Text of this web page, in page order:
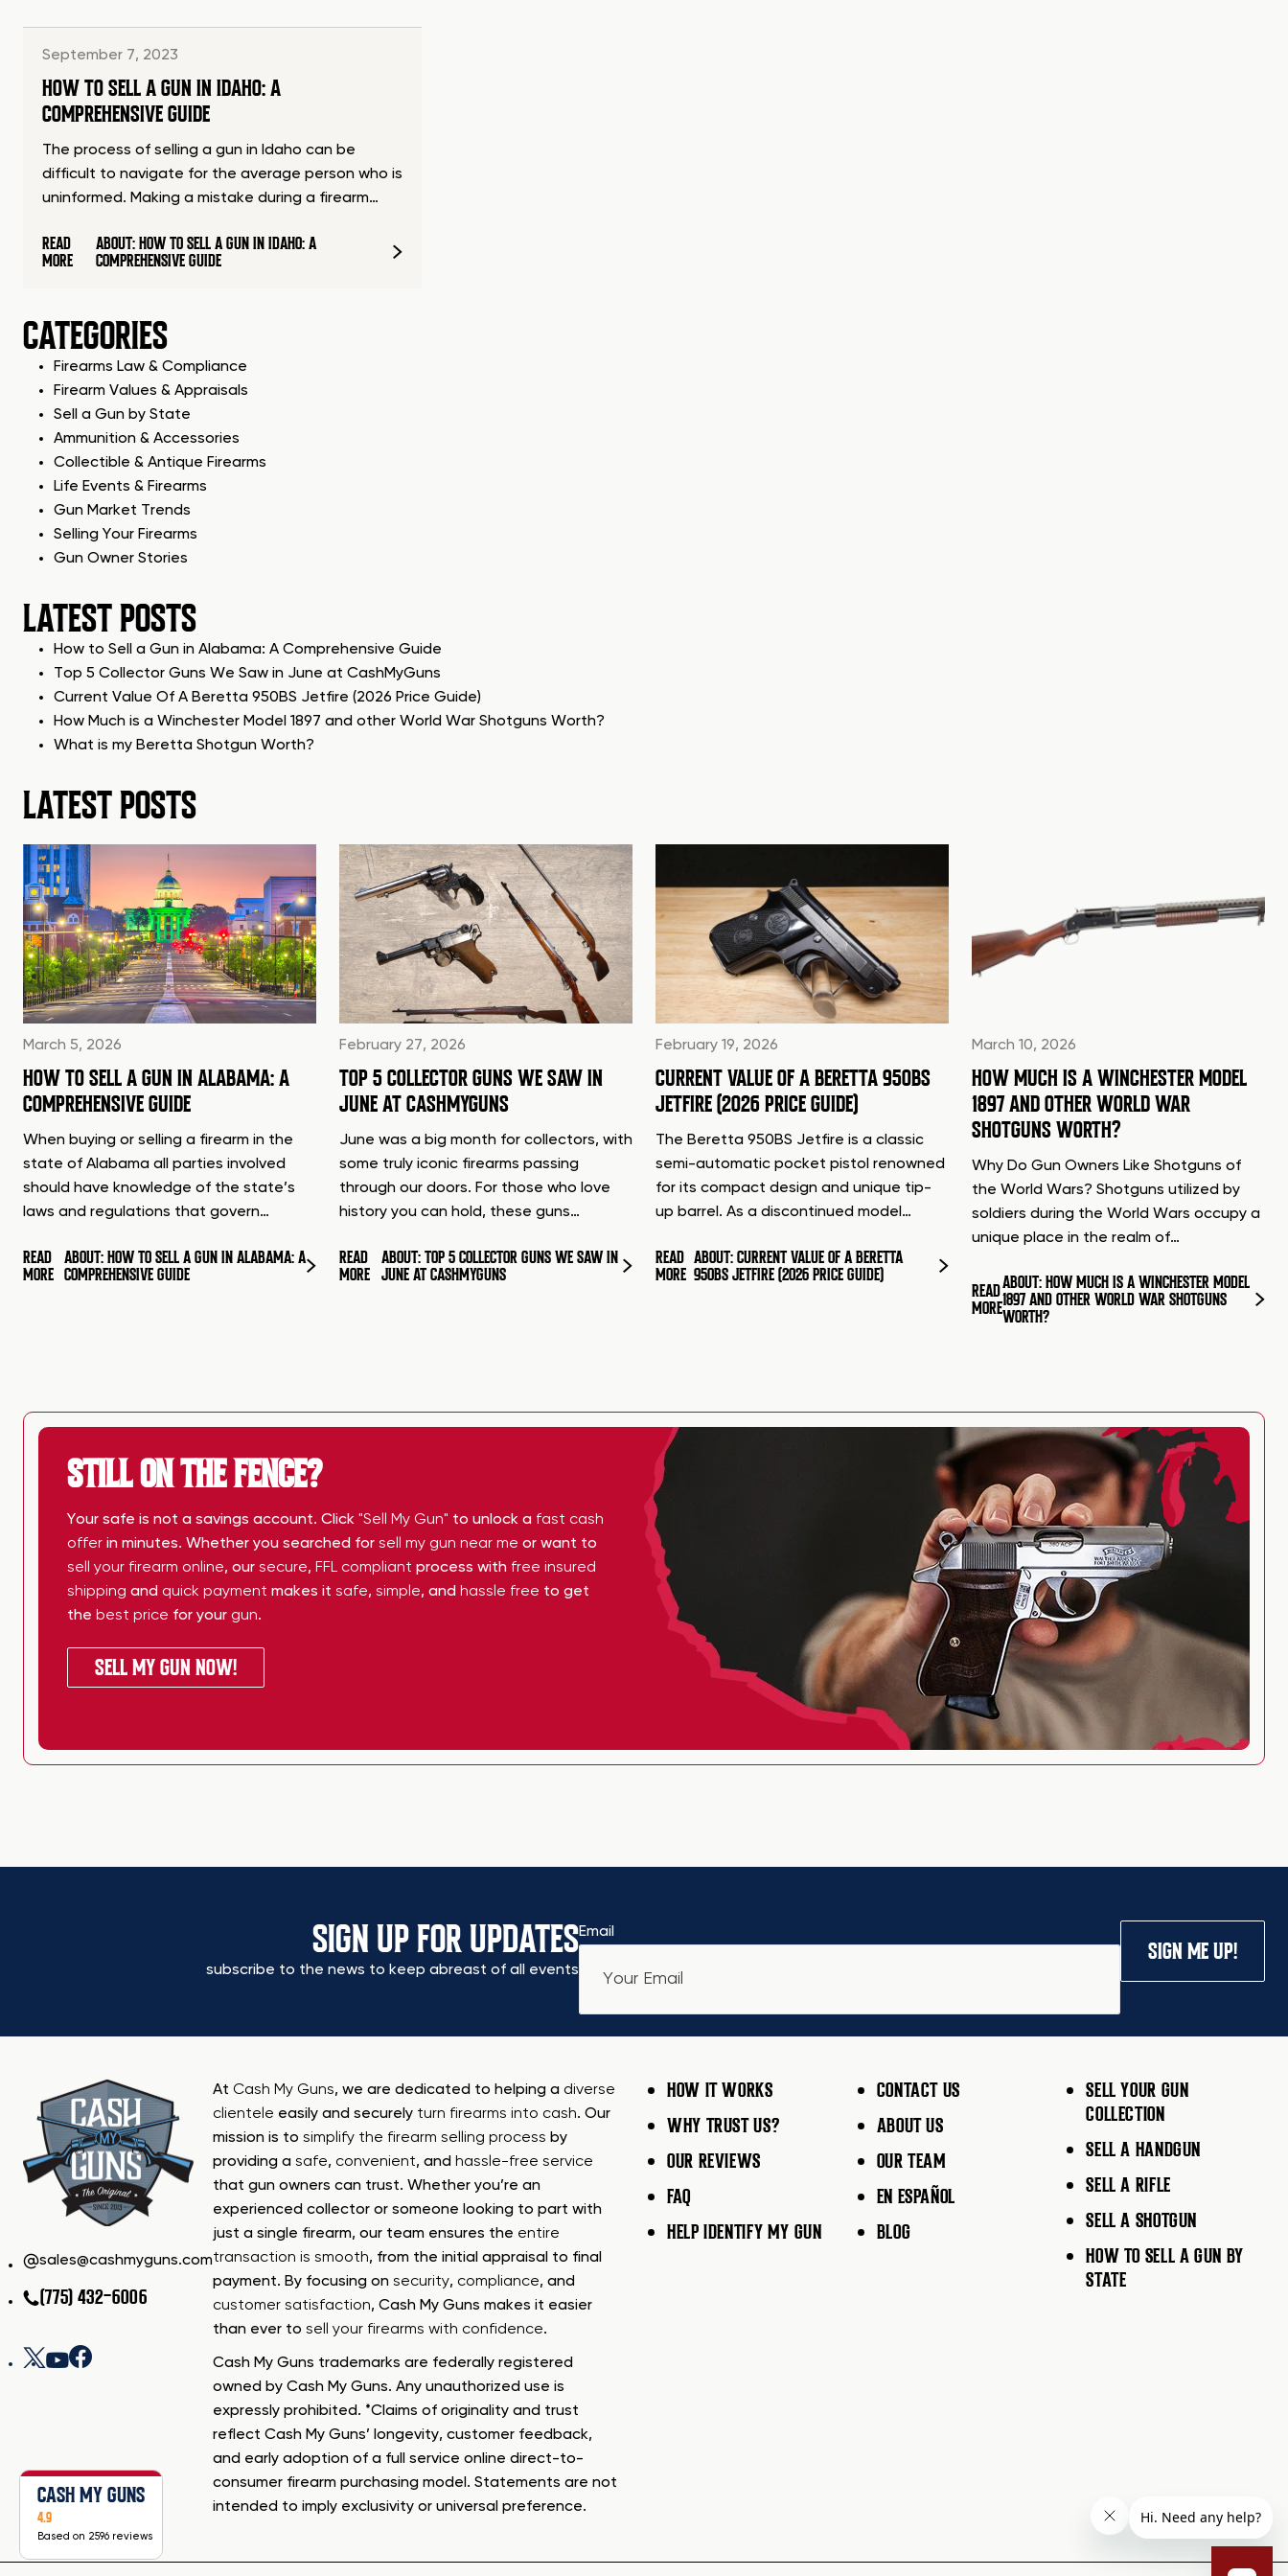
September 7, 2023
HOW TO SELL A GUN IN IDAHO: A
COMPREHENSIVE GUIDE
The process of selling a gun in Idaho can be
difficult to navigate for the average person who is
uninformed. Making a mistake during a firearm…
READ
MORE
ABOUT: HOW TO SELL A GUN IN IDAHO: A
COMPREHENSIVE GUIDE
CATEGORIES
Firearms Law & Compliance
Firearm Values & Appraisals
Sell a Gun by State
Ammunition & Accessories
Collectible & Antique Firearms
Life Events & Firearms
Gun Market Trends
Selling Your Firearms
Gun Owner Stories
LATEST POSTS
How to Sell a Gun in Alabama: A Comprehensive Guide
Top 5 Collector Guns We Saw in June at CashMyGuns
Current Value Of A Beretta 950BS Jetfire (2026 Price Guide)
How Much is a Winchester Model 1897 and other World War Shotguns Worth?
What is my Beretta Shotgun Worth?
LATEST POSTS
March 5, 2026
HOW TO SELL A GUN IN ALABAMA: A
COMPREHENSIVE GUIDE
When buying or selling a firearm in the
state of Alabama all parties involved
should have knowledge of the state’s
laws and regulations that govern…
READ
MORE
ABOUT: HOW TO SELL A GUN IN ALABAMA: A
COMPREHENSIVE GUIDE
February 27, 2026
TOP 5 COLLECTOR GUNS WE SAW IN
JUNE AT CASHMYGUNS
June was a big month for collectors, with
some truly iconic firearms passing
through our doors. For those who love
history you can hold, these guns…
READ
MORE
ABOUT: TOP 5 COLLECTOR GUNS WE SAW IN
JUNE AT CASHMYGUNS
February 19, 2026
CURRENT VALUE OF A BERETTA 950BS
JETFIRE (2026 PRICE GUIDE)
The Beretta 950BS Jetfire is a classic
semi-automatic pocket pistol renowned
for its compact design and unique tip-
up barrel. As a discontinued model…
READ
MORE
ABOUT: CURRENT VALUE OF A BERETTA
950BS JETFIRE (2026 PRICE GUIDE)
March 10, 2026
HOW MUCH IS A WINCHESTER MODEL
1897 AND OTHER WORLD WAR
SHOTGUNS WORTH?
Why Do Gun Owners Like Shotguns of
the World Wars? Shotguns utilized by
soldiers during the World Wars occupy a
unique place in the realm of…
READ
MORE
ABOUT: HOW MUCH IS A WINCHESTER MODEL
1897 AND OTHER WORLD WAR SHOTGUNS
WORTH?
STILL ON THE FENCE?
Your safe is not a savings account. Click "Sell My Gun" to unlock a fast cash
offer in minutes. Whether you searched for sell my gun near me or want to
sell your firearm online, our secure, FFL compliant process with free insured
shipping and quick payment makes it safe, simple, and hassle free to get
the best price for your gun.
SELL MY GUN NOW!
SIGN UP FOR UPDATES
subscribe to the news to keep abreast of all events
Email
SIGN ME UP!
sales@cashmyguns.com
(775) 432-6006
At Cash My Guns, we are dedicated to helping a diverse
clientele easily and securely turn firearms into cash. Our
mission is to simplify the firearm selling process by
providing a safe, convenient, and hassle-free service
that gun owners can trust. Whether you’re an
experienced collector or someone looking to part with
just a single firearm, our team ensures the entire
transaction is smooth, from the initial appraisal to final
payment. By focusing on security, compliance, and
customer satisfaction, Cash My Guns makes it easier
than ever to sell your firearms with confidence.
Cash My Guns trademarks are federally registered
owned by Cash My Guns. Any unauthorized use is
expressly prohibited. *Claims of originality and trust
reflect Cash My Guns’ longevity, customer feedback,
and early adoption of a full service online direct-to-
consumer firearm purchasing model. Statements are not
intended to imply exclusivity or universal preference.
HOW IT WORKS
WHY TRUST US?
OUR REVIEWS
FAQ
HELP IDENTIFY MY GUN
CONTACT US
ABOUT US
OUR TEAM
EN ESPAÑOL
BLOG
SELL YOUR GUN
COLLECTION
SELL A HANDGUN
SELL A RIFLE
SELL A SHOTGUN
HOW TO SELL A GUN BY
STATE
CASH MY GUNS
4.9
Based on 2596 reviews